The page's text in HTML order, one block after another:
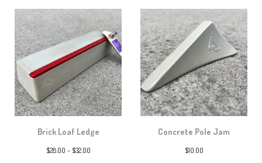
Brick Loaf Ledge
$28.00 - $32.00
Concrete Pole Jam
$10.00